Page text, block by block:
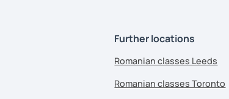
Further locations
Romanian classes Leeds
Romanian classes Toronto